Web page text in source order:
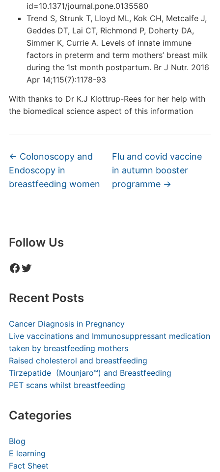
id=10.1371/journal.pone.0135580
Trend S, Strunk T, Lloyd ML, Kok CH, Metcalfe J,
Geddes DT, Lai CT, Richmond P, Doherty DA,
Simmer K, Currie A. Levels of innate immune
factors in preterm and term mothers’ breast milk
during the 1st month postpartum. Br J Nutr. 2016
Apr 14;115(7):1178-93
With thanks to Dr K.J Klottrup-Rees for her help with
the biomedical science aspect of this information
← Colonoscopy and
Endoscopy in
breastfeeding women
Flu and covid vaccine
in autumn booster
programme →
Follow Us
Facebook
Twitter
Recent Posts
Cancer Diagnosis in Pregnancy
Live vaccinations and Immunosuppressant medication
taken by breastfeeding mothers
Raised cholesterol and breastfeeding
Tirzepatide (Mounjaro™) and Breastfeeding
PET scans whilst breastfeeding
Categories
Blog
E learning
Fact Sheet